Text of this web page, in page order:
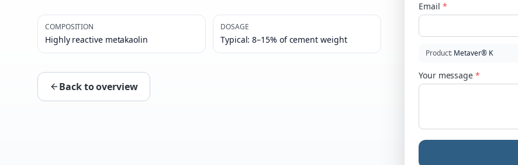
COMPOSITION
Highly reactive metakaolin
DOSAGE
Typical: 8–15% of cement weight
Back to overview
Email *
Product: Metaver® K
Your message *